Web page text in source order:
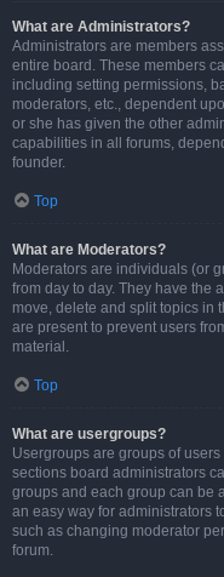
What are Administrators?
Administrators are members
entire board. These members
including setting permissions,
moderators, etc., dependent
or she has given the other
capabilities in all forums,
founder.
Top
What are Moderators?
Moderators are individuals (or
from day to day. They have the
move, delete and split topics in
are present to prevent users
material.
Top
What are usergroups?
Usergroups are groups of
sections board administrators
groups and each group can be
an easy way for administrators
such as changing moderator
forum.